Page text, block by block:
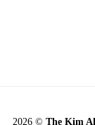
2026 © The Kim